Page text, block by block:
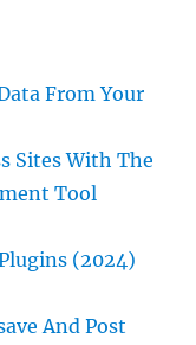
From Your
Sites With The
Tool
(2024)
And Post